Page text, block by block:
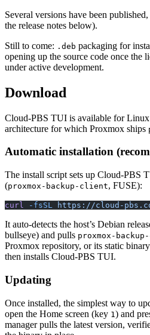
Several versions have been
the release notes below).
Still to come: .deb packaging for
opening up the source code once the
under active development.
Download
Cloud-PBS TUI is available for Linux
architecture for which Proxmox ships
Automatic installation
The install script sets up Cloud-PBS
(proxmox-backup-client, FUSE):
curl -fsSL https://cloud-
It auto-detects the host’s Debian
bullseye) and pulls proxmox-
Proxmox repository, or its static
then installs Cloud-PBS TUI.
Updating
Once installed, the simplest way to
open the Home screen (key 1 ) and
manager pulls the latest version,